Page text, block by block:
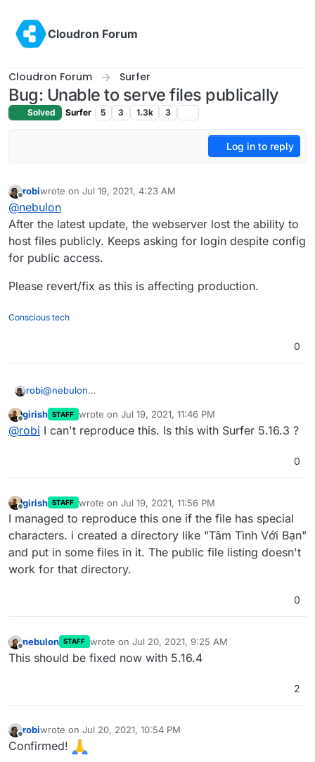
Cloudron Forum
Cloudron Forum Surfer
Bug: Unable to serve files publically
Solved Surfer 5 3 1.3k 3
Log in to reply
Offline
robiwrote on Jul 19, 2021, 4:23 AM
last edited by robiJul 19, 2021, 4:24 AM
@nebulon
After the latest update, the webserver lost the ability to
host files publicly. Keeps asking for login despite config
for public access.
Please revert/fix as this is affecting production.
Conscious tech
0
robi@nebulon
host files publicly. Keeps asking for login despite config
for public access.
Please revert/fix as this is affecting production.
Offline
girish STAFF wrote on Jul 19, 2021, 11:46 PM
last edited by
@robi I can't reproduce this. Is this with Surfer 5.16.3 ?
0
girish STAFF wrote on Jul 19, 2021, 11:56 PM
last edited by
I managed to reproduce this one if the file has special
characters. i created a directory like "Tâm Tình Với Bạn"
and put in some files in it. The public file listing doesn't
work for that directory.
0
Offline
nebulon STAFF wrote on Jul 20, 2021, 9:25 AM
last edited by
This should be fixed now with 5.16.4
2
Offline
robiwrote on Jul 20, 2021, 10:54 PM
last edited by
Confirmed!